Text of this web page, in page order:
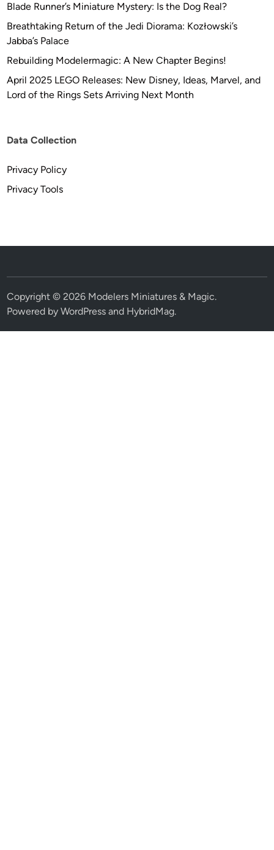
Blade Runner’s Miniature Mystery: Is the Dog Real?
Breathtaking Return of the Jedi Diorama: Kozłowski’s
Jabba’s Palace
Rebuilding Modelermagic: A New Chapter Begins!
April 2025 LEGO Releases: New Disney, Ideas, Marvel, and
Lord of the Rings Sets Arriving Next Month
Data Collection
Privacy Policy
Privacy Tools
Copyright © 2026 Modelers Miniatures & Magic.
Powered byWordPress and HybridMag.